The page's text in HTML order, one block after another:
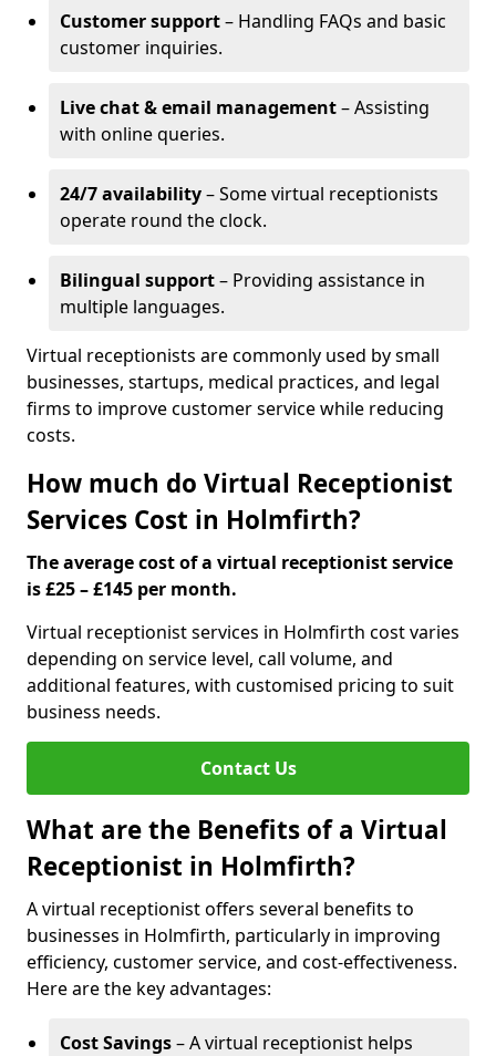
Customer support– Handling FAQs and basic
customer inquiries.
Live chat & email management– Assisting
with online queries.
24/7 availability– Some virtual receptionists
operate round the clock.
Bilingual support– Providing assistance in
multiple languages.
Virtual receptionists are commonly used by small
businesses, startups, medical practices, and legal
firms to improve customer service while reducing
costs.
How much do Virtual Receptionist
Services Cost in Holmfirth?
The average cost of a virtual receptionist service
is £25 – £145 per month.
Virtual receptionist services in Holmfirth cost varies
depending on service level, call volume, and
additional features, with customised pricing to suit
business needs.
Contact Us
What are the Benefits of a Virtual
Receptionist in Holmfirth?
A virtual receptionist offers several benefits to
businesses in Holmfirth, particularly in improving
efficiency, customer service, and cost-effectiveness.
Here are the key advantages:
Cost Savings– A virtual receptionist helps